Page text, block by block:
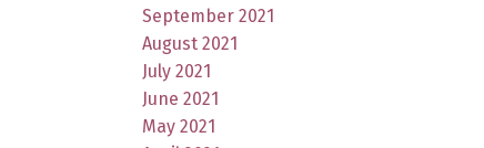
September 2021
August 2021
July 2021
June 2021
May 2021